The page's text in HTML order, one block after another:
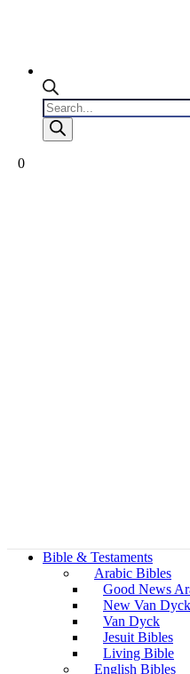
Products
search
0
Bible & Testaments
Arabic Bibles
Good News
New Van Dyck
Van Dyck
Jesuit Bibles
Living Bible
English Bibles